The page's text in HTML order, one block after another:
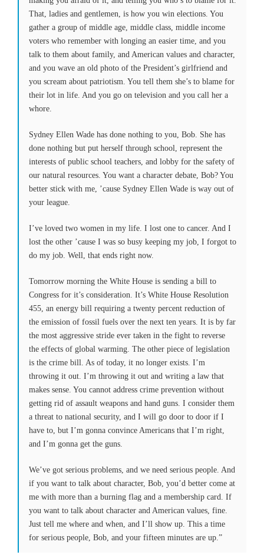
That, ladies and gentlemen, is how you win elections. You
gather a group of middle age, middle class, middle income
voters who remember with longing an easier time, and you
talk to them about family, and American values and character,
and you wave an old photo of the President’s girlfriend and
you scream about patriotism. You tell them she’s to blame for
their lot in life. And you go on television and you call her a
whore.
Sydney Ellen Wade has done nothing to you, Bob. She has
done nothing but put herself through school, represent the
interests of public school teachers, and lobby for the safety of
our natural resources. You want a character debate, Bob? You
better stick with me, ’cause Sydney Ellen Wade is way out of
your league.
I’ve loved two women in my life. I lost one to cancer. And I
lost the other ’cause I was so busy keeping my job, I forgot to
do my job. Well, that ends right now.
Tomorrowmorning the White House is sending a bill to
Congress for it’s consideration. It’s White House Resolution
455, an energy bill requiring a twenty percent reduction of
the emission of fossil fuels over the next ten years. It is by far
the most aggressive stride ever taken in the fight to reverse
the effects of global warming. The other piece of legislation
is the crime bill. As of today, it no longer exists. I’m
throwing it out. I’m throwing it out and writing a law that
makes sense. You cannot address crime prevention without
getting rid of assault weapons and hand guns. I consider them
a threat to national security, and I will go door to door if I
have to, but I’m gonna convince Americans that I’m right,
and I’m gonna get the guns.
We’ve got serious problems, and we need serious people. And
if you want to talk about character, Bob, you’d better come at
me with more than a burning flag and a membership card. If
you want to talk about character and American values, fine.
Just tell me where and when, and I’ll show up. This a time
for serious people, Bob, and your fifteen minutes are up.”